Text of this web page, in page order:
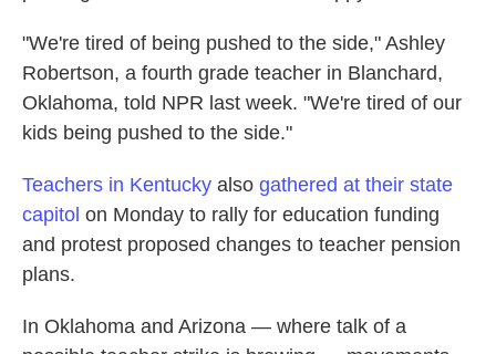
"We're tired of being pushed to the side," Ashley
Robertson, a fourth grade teacher in Blanchard,
Oklahoma, told NPR last week. "We're tired of our
kids being pushed to the side."
Teachers in Kentucky also gathered at their state
capitol on Monday to rally for education funding
and protest proposed changes to teacher pension
plans.
In Oklahoma and Arizona — where talk of a